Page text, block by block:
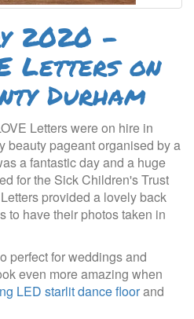
2020 -
Letters on
Durham
Letters were on hire in
beauty pageant organised by a
a fantastic day and a huge
for the Sick Children's Trust
provided a lovely back
to have their photos taken in
perfect for weddings and
even more amazing when
LED starlit dance floorand